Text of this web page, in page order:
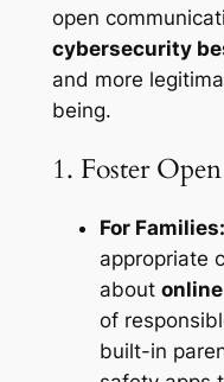
open
cybersecurity
and more
being.
1. Foster
For Families:
appropriate
about
of
built-in